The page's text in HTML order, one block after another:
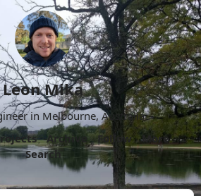
Leon Mika
in Melbourne, Australia.
Archive Follow
More
Search